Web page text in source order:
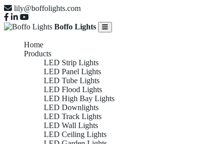
lily@boffolights.com
Boffo Lights
Home
Products
LED Strip Lights
LED Panel Lights
LED Tube Lights
LED Flood Lights
LED High Bay Lights
LED Downlights
LED Track Lights
LED Wall Lights
LED Ceiling Lights